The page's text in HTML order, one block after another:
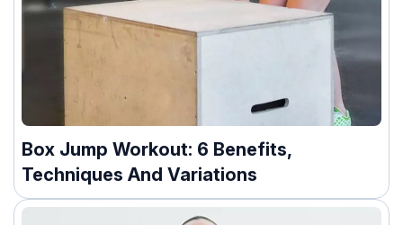
Box Jump Workout: 6 Benefits,
Techniques And Variations